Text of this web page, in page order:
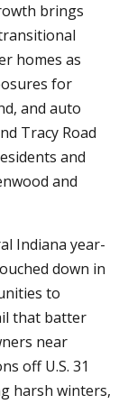
brings
homes as
for
and auto
Tracy Road
and
and
Indiana year-
down in
to
that batter
near
off U.S. 31
harsh winters,